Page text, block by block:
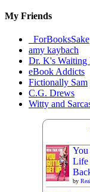
My Friends
_ForBooksSake
amy kaybach
Dr. K's Waiting
eBook Addicts
Fictionally Sam
C.G. Drews
Witty and
Life
by